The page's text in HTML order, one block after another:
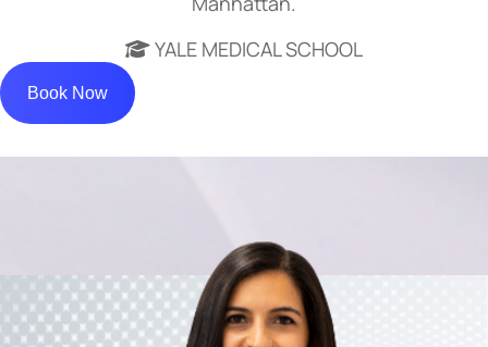
YALE MEDICAL SCHOOL
Book Now